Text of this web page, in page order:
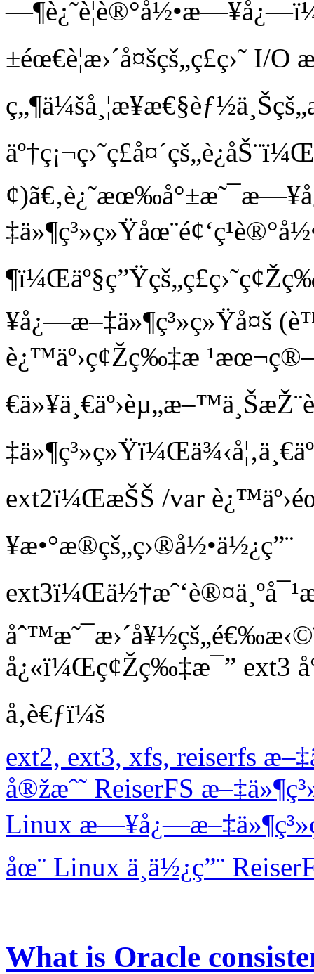
±éœ€è¦æ›´å¤šçš„ç£ç›˜
¥å¿—æ–‡ä»¶ç³»ç»Ÿå¤š
è¿™äº›ç¢Žç‰‡æ
ext2ï¼ŒæŠŠ /var
¥æ•°æ®çš„ç›®å½•ä½¿ç”¨
å¿«ï¼Œç¢Žç‰‡æ¯” ext3
å‚è€ƒï¼š
ext2, ext3, xfs, reiserfs
å®žæˆ˜ ReiserFS
Linux
åœ¨ Linux ä¸­ä½¿ç”¨
What is Oracle